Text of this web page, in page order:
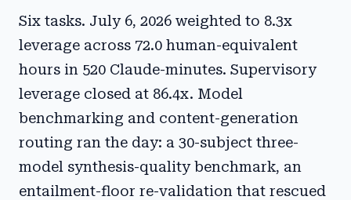
Six tasks. July 6, 2026 weighted to 8.3x
leverage across 72.0 human-equivalent
hours in 520 Claude-minutes. Supervisory
leverage closed at 86.4x. Model
benchmarking and content-generation
routing ran the day: a 30-subject three-
model synthesis-quality benchmark, an
entailment-floor re-validation that rescued